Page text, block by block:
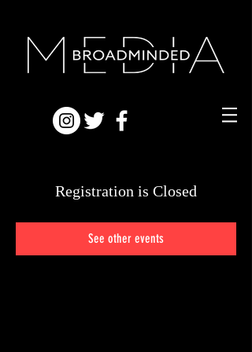
Registration is Closed
See other events